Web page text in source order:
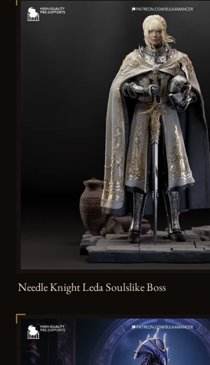
Needle Knight Leda Soulslike Boss